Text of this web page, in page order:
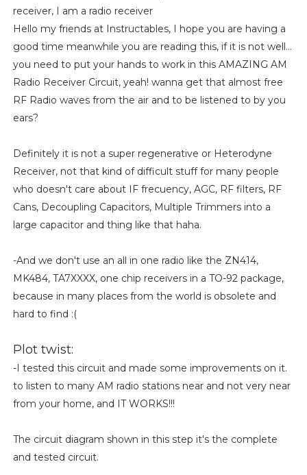
receiver, I am a radio receiver
Hello my friends at Instructables, I hope you are having a
good time meanwhile you are reading this, if it is not well...
you need to put your hands to work in this AMAZING AM
Radio Receiver Circuit, yeah! wanna get that almost free
RF Radio waves from the air and to be listened to by you
ears?
Definitely it is not a super regenerative or Heterodyne
Receiver, not that kind of difficult stuff for many people
who doesn't care about IF frecuency, AGC, RF filters, RF
Cans, Decoupling Capacitors, Multiple Trimmers into a
large capacitor and thing like that haha.
-And we don't use an all in one radio like the ZN414,
MK484, TA7XXXX, one chip receivers in a TO-92 package,
because in many places from the world is obsolete and
hard to find :(
Plot twist:
-I tested this circuit and made some improvements on it.
to listen to many AM radio stations near and not very near
from your home, and IT WORKS!!!
The circuit diagram shown in this step it's the complete
and tested circuit.